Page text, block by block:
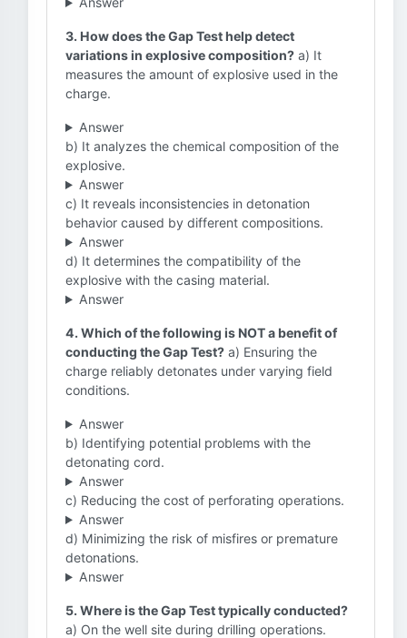
3. How does the Gap Test help detect
variations in explosive composition? a) It
measures the amount of explosive used in the
charge.
Answer
b) It analyzes the chemical composition of the
explosive.
Answer
c) It reveals inconsistencies in detonation
behavior caused by different compositions.
Answer
d) It determines the compatibility of the
explosive with the casing material.
Answer
4. Which of the following is NOT a benefit of
conducting the Gap Test? a) Ensuring the
charge reliably detonates under varying field
conditions.
Answer
b) Identifying potential problems with the
detonating cord.
Answer
c) Reducing the cost of perforating operations.
Answer
d) Minimizing the risk of misfires or premature
detonations.
Answer
5. Where is the Gap Test typically conducted?
a) On the well site during drilling operations.